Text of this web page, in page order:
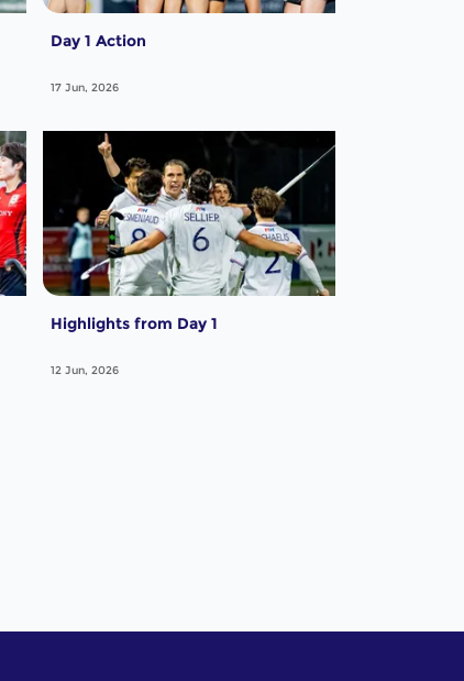
Day 1 Action
17 Jun, 2026
Highlights from Day 1
12 Jun, 2026